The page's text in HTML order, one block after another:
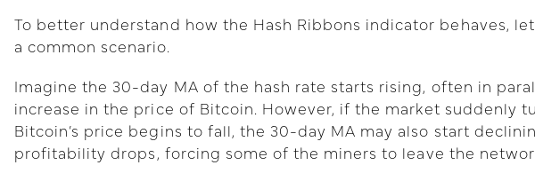
To better understand how the Hash Ribbons indicator behaves,
a common scenario.
Imagine the 30-day MA of the hash rate starts rising, often in
increase in the price of Bitcoin. However, if the market suddenly
Bitcoin’s price begins to fall, the 30-day MA may also start
profitability drops, forcing some of the miners to leave the